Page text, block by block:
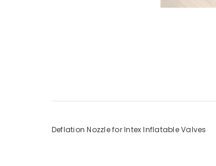
Deflation Nozzle for Intex Inflatable Valves